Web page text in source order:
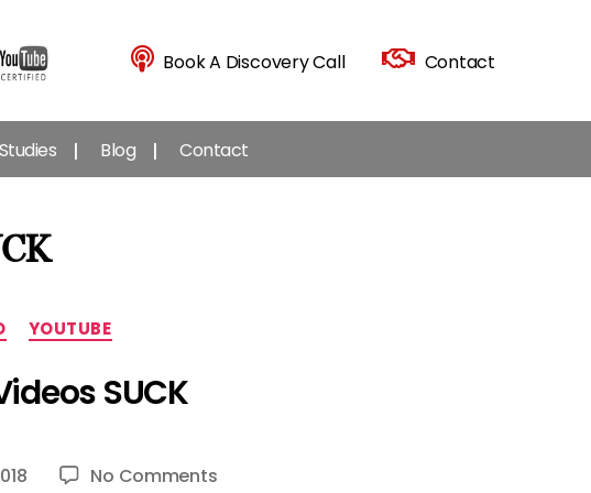
Book A Discovery Call Contact
Blog Contact
YOUTUBE
SUCK
No Commentson